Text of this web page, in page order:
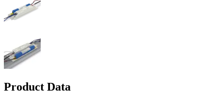
Product Data